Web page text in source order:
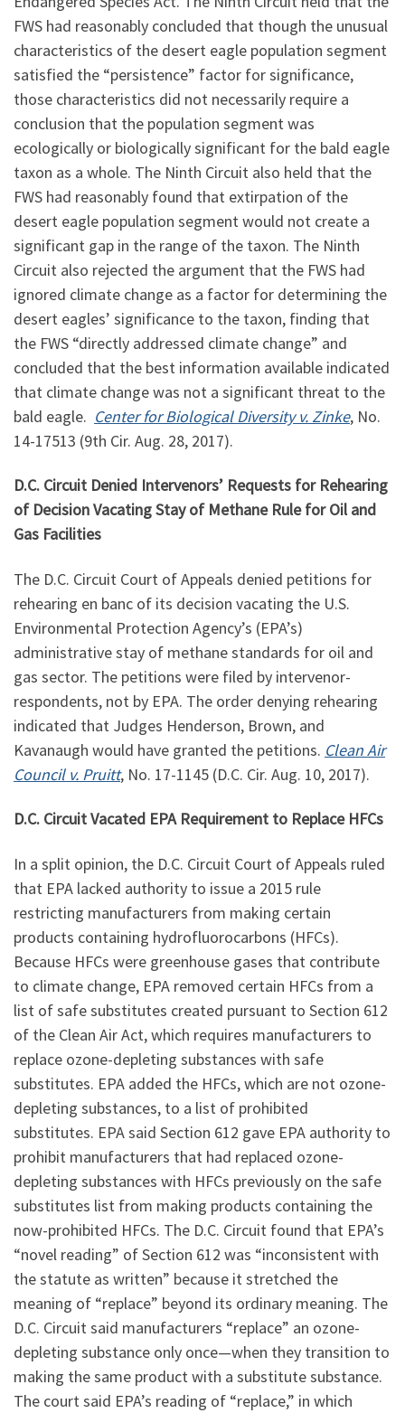
FWS had reasonably concluded that though the unusual
characteristics of the desert eagle population segment
satisfied the “persistence” factor for significance,
those characteristics did not necessarily require a
conclusion that the population segment was
ecologically or biologically significant for the bald eagle
taxon as a whole. The Ninth Circuit also held that the
FWS had reasonably found that extirpation of the
desert eagle population segment would not create a
significant gap in the range of the taxon. The Ninth
Circuit also rejected the argument that the FWS had
ignored climate change as a factor for determining the
desert eagles’ significance to the taxon, finding that
the FWS “directly addressed climate change” and
concluded that the best information available indicated
that climate change was not a significant threat to the
bald eagle. Center for Biological Diversity v. Zinke, No.
14-17513 (9th Cir. Aug. 28, 2017).
D.C. Circuit Denied Intervenors’ Requests for Rehearing
of Decision Vacating Stay of Methane Rule for Oil and
Gas Facilities
The D.C. Circuit Court of Appeals denied petitions for
rehearing en banc of its decision vacating the U.S.
Environmental Protection Agency’s (EPA’s)
administrative stay of methane standards for oil and
gas sector. The petitions were filed by intervenor-
respondents, not by EPA. The order denying rehearing
indicated that Judges Henderson, Brown, and
Kavanaugh would have granted the petitions. Clean Air
Council v. Pruitt, No. 17-1145 (D.C. Cir. Aug. 10, 2017).
D.C. Circuit Vacated EPA Requirement to Replace HFCs
In a split opinion, the D.C. Circuit Court of Appeals ruled
that EPA lacked authority to issue a 2015 rule
restricting manufacturers from making certain
products containing hydrofluorocarbons (HFCs).
Because HFCs were greenhouse gases that contribute
to climate change, EPA removed certain HFCs from a
list of safe substitutes created pursuant to Section 612
of the Clean Air Act, which requires manufacturers to
replace ozone-depleting substances with safe
substitutes. EPA added the HFCs, which are not ozone-
depleting substances, to a list of prohibited
substitutes. EPA said Section 612 gave EPA authority to
prohibit manufacturers that had replaced ozone-
depleting substances with HFCs previously on the safe
substitutes list from making products containing the
now-prohibited HFCs. The D.C. Circuit found that EPA’s
“novel reading” of Section 612 was “inconsistent with
the statute as written” because it stretched the
meaning of “replace” beyond its ordinary meaning. The
D.C. Circuit said manufacturers “replace” an ozone-
depleting substance only once—when they transition to
making the same product with a substitute substance.
The court said EPA’s reading of “replace,” in which